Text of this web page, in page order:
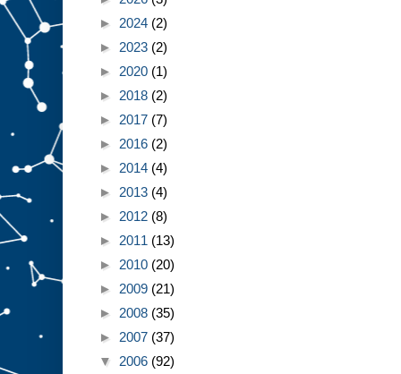
► 2024 (2)
► 2023 (2)
► 2020 (1)
► 2018 (2)
► 2017 (7)
► 2016 (2)
► 2014 (4)
► 2013 (4)
► 2012 (8)
► 2011 (13)
► 2010 (20)
► 2009 (21)
► 2008 (35)
► 2007 (37)
▼ 2006 (92)